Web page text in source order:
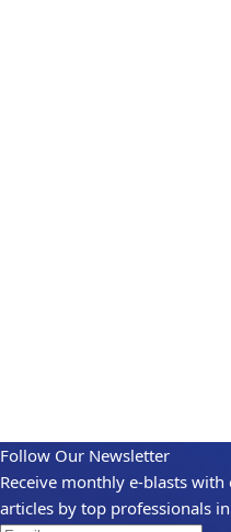
Follow Our Newsletter
Receive monthly e-blasts
articles by top professionals